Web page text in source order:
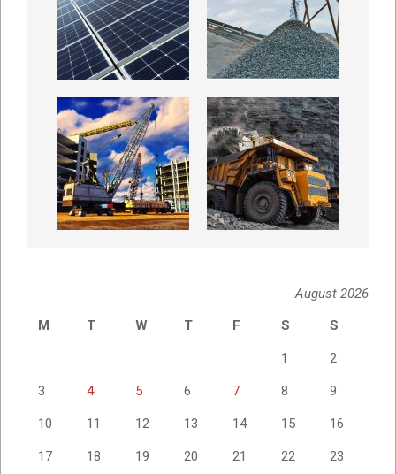
August 2026
M
T W T F S S
1 2
3 4 5 6 7 8 9
10 11 12 13 14 15 16
17 18 19 20 21 22 23